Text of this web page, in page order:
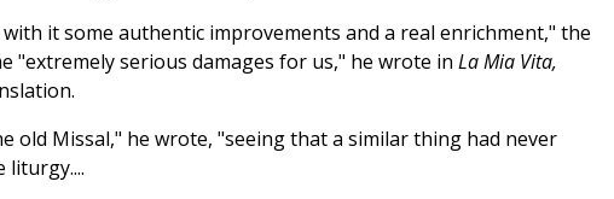
it some authentic improvements and a real enrichment," the
"extremely serious damages for us," he wrote in La Mia Vita,
old Missal," he wrote, "seeing that a similar thing had never